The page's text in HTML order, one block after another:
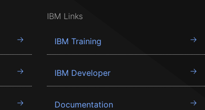
IBM Links
IBM Training
IBM Developer
Documentation